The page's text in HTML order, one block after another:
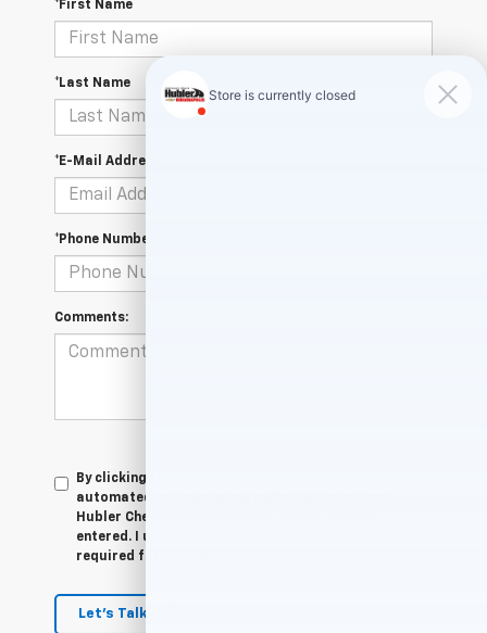
*First Name
*Last Name
*E-Mail Address
*Phone Number
Comments:
By clicking this box, I agree to receive in-person or
automated telemarketing calls and texts from
Hubler Chevrolet Indianapolis at the number I
entered. I understand that my consent is not
required for purchase.
Let's Talk